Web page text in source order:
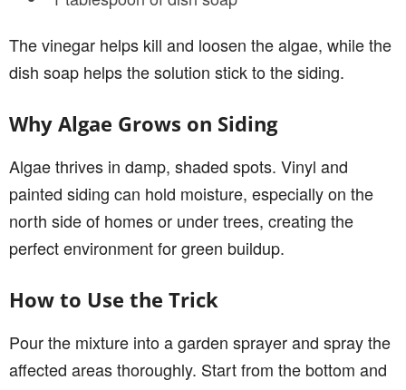
The vinegar helps kill and loosen the algae, while the
dish soap helps the solution stick to the siding.
Why Algae Grows on Siding
Algae thrives in damp, shaded spots. Vinyl and
painted siding can hold moisture, especially on the
north side of homes or under trees, creating the
perfect environment for green buildup.
How to Use the Trick
Pour the mixture into a garden sprayer and spray the
affected areas thoroughly. Start from the bottom and